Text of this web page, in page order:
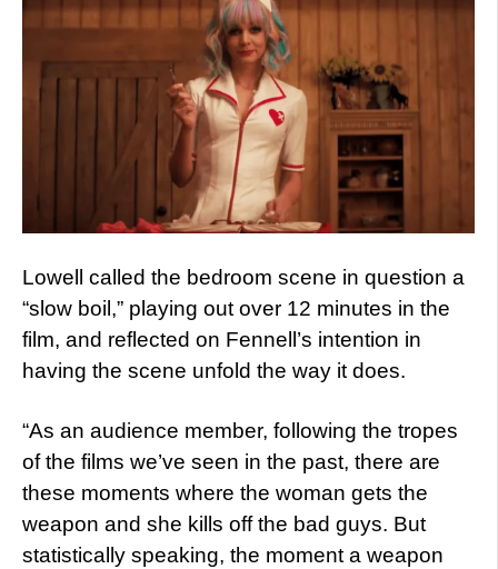
Lowell called the bedroom scene in question a
“slow boil,” playing out over 12 minutes in the
film, and reflected on Fennell’s intention in
having the scene unfold the way it does.
“As an audience member, following the tropes
of the films we’ve seen in the past, there are
these moments where the woman gets the
weapon and she kills off the bad guys. But
statistically speaking, the moment a weapon